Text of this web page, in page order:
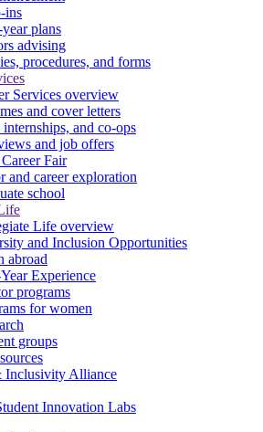
ins
plans
advising
procedures, and forms
Services overview
and cover letters
internships, and co-ops
and job offers
Fair
and career exploration
school
Life overview
and Inclusion Opportunities
abroad
Experience
programs
for women
groups
Inclusivity Alliance
Innovation Labs